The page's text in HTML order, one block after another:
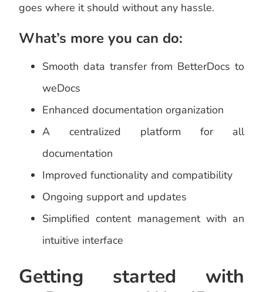
goes where it should without any hassle.
What’s more you can do:
Smooth data transfer from BetterDocs to
weDocs
Enhanced documentation organization
A centralized platform for all
documentation
Improved functionality and compatibility
Ongoing support and updates
Simplified content management with an
intuitive interface
Getting started with